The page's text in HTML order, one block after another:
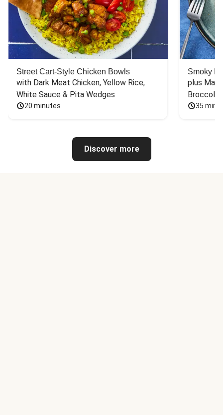
Street Cart-Style Chicken Bowls
with Dark Meat Chicken, Yellow Rice,
White Sauce & Pita Wedges
20 minutes
Smoky
plus
Broccoli
35
Discover more